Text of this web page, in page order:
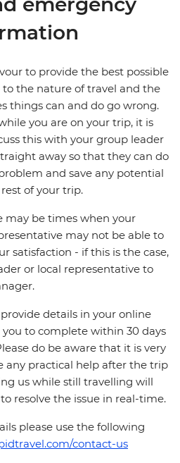
to provide the best possible
to the nature of travel and the
things can and do go wrong.
you are on your trip, it is
this with your group leader
away so that they can do
and save any potential
of your trip.
may be times when your
may not be able to
satisfaction - if this is the case,
or local representative to
details in your online
to complete within 30 days
do be aware that it is very
any practical help after the trip
us while still travelling will
resolve the issue in real-time.
please use the following
contact-us